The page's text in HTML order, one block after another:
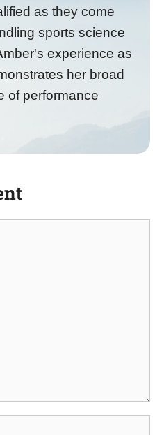
as they come
sports science
experience as
her broad
of performance